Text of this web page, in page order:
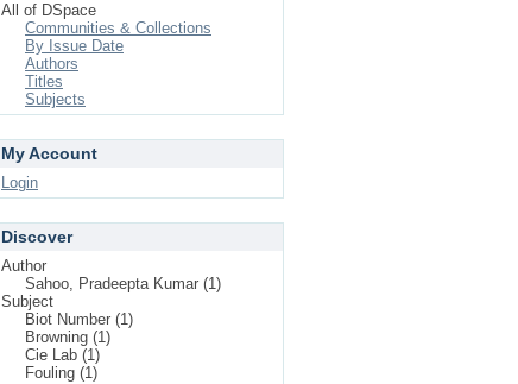
All of DSpace
Communities & Collections
By Issue Date
Authors
Titles
Subjects
My Account
Login
Discover
Author
Sahoo, Pradeepta Kumar (1)
Subject
Biot Number (1)
Browning (1)
Cie Lab (1)
Fouling (1)